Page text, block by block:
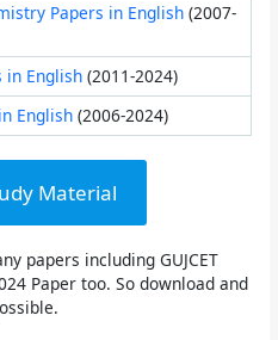
Papers in English (2007-
in English (2011-2024)
English (2006-2024)
Material
papers includingGUJCET
Paper too. So download and